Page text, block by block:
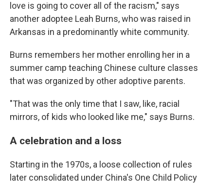
love is going to cover all of the racism," says
another adoptee Leah Burns, who was raised in
Arkansas in a predominantly white community.
Burns remembers her mother enrolling her in a
summer camp teaching Chinese culture classes
that was organized by other adoptive parents.
"That was the only time that I saw, like, racial
mirrors, of kids who looked like me," says Burns.
A celebration and a loss
Starting in the 1970s, a loose collection of rules
later consolidated under China's One Child Policy